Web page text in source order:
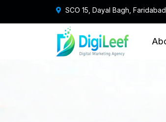
SCO 15, Dayal Bagh, Faridabad